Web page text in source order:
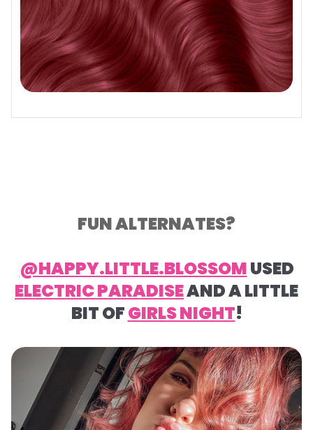
FUN ALTERNATES?
@HAPPY.LITTLE.BLOSSOMUSED
ELECTRIC PARADISEAND A LITTLE
BIT OFGIRLS NIGHT!